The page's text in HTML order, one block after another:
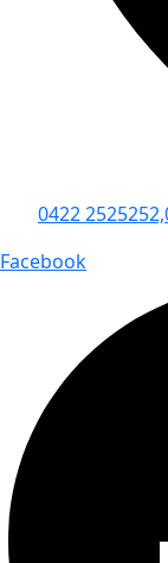
0422 2525252,
Facebook